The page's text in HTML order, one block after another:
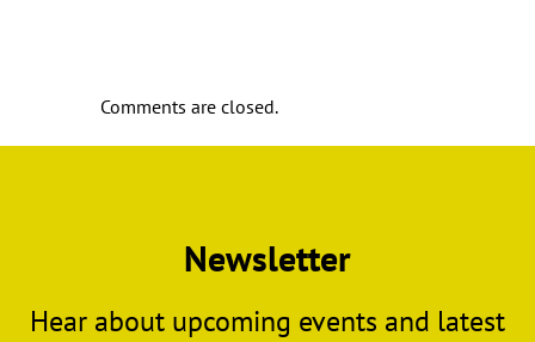
Comments are closed.
Newsletter
Hear about upcoming events and latest